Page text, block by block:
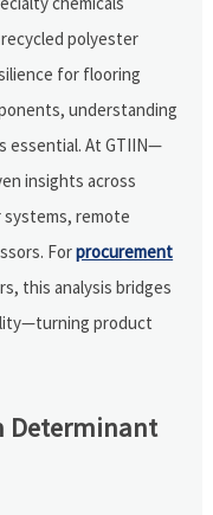
polyester
for flooring
understanding
essential. At GTIIN—
insights across
systems, remote
Forprocurement
this analysis bridges
product
Determinant